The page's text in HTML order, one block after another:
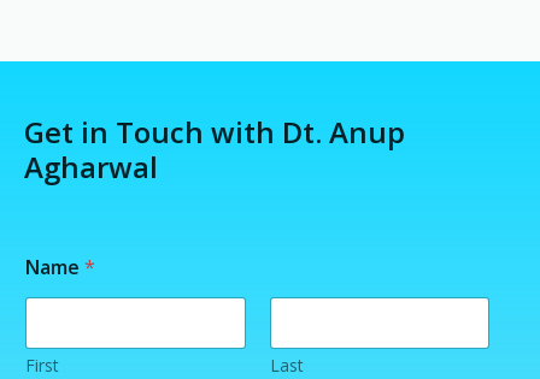
Get in Touch with Dt. Anup
Agharwal
Name *
First Last